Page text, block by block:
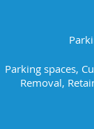
Parking spaces,
Removal,